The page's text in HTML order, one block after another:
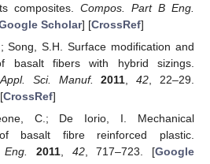
composites. Compos. Part B Eng.
Scholar] [CrossRef]
Song, S.H. Surface modification and
basalt fibers with hybrid sizings.
Sci. Manuf.
2011 ,42 , 22–29.
CrossRef]
C.; De Iorio, I. Mechanical
of basalt fibre reinforced plastic.
2011, 42, 717–723. [Google